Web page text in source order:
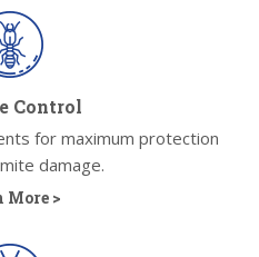
Control
for maximum protection
damage.
More >